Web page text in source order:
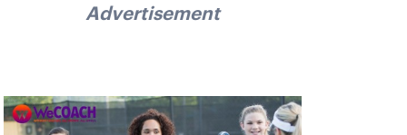
Advertisement